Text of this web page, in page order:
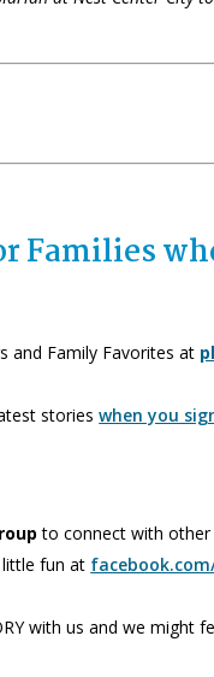
Families
and Family Favorites at
stories when you
to connect with other
little fun at
with us and we might